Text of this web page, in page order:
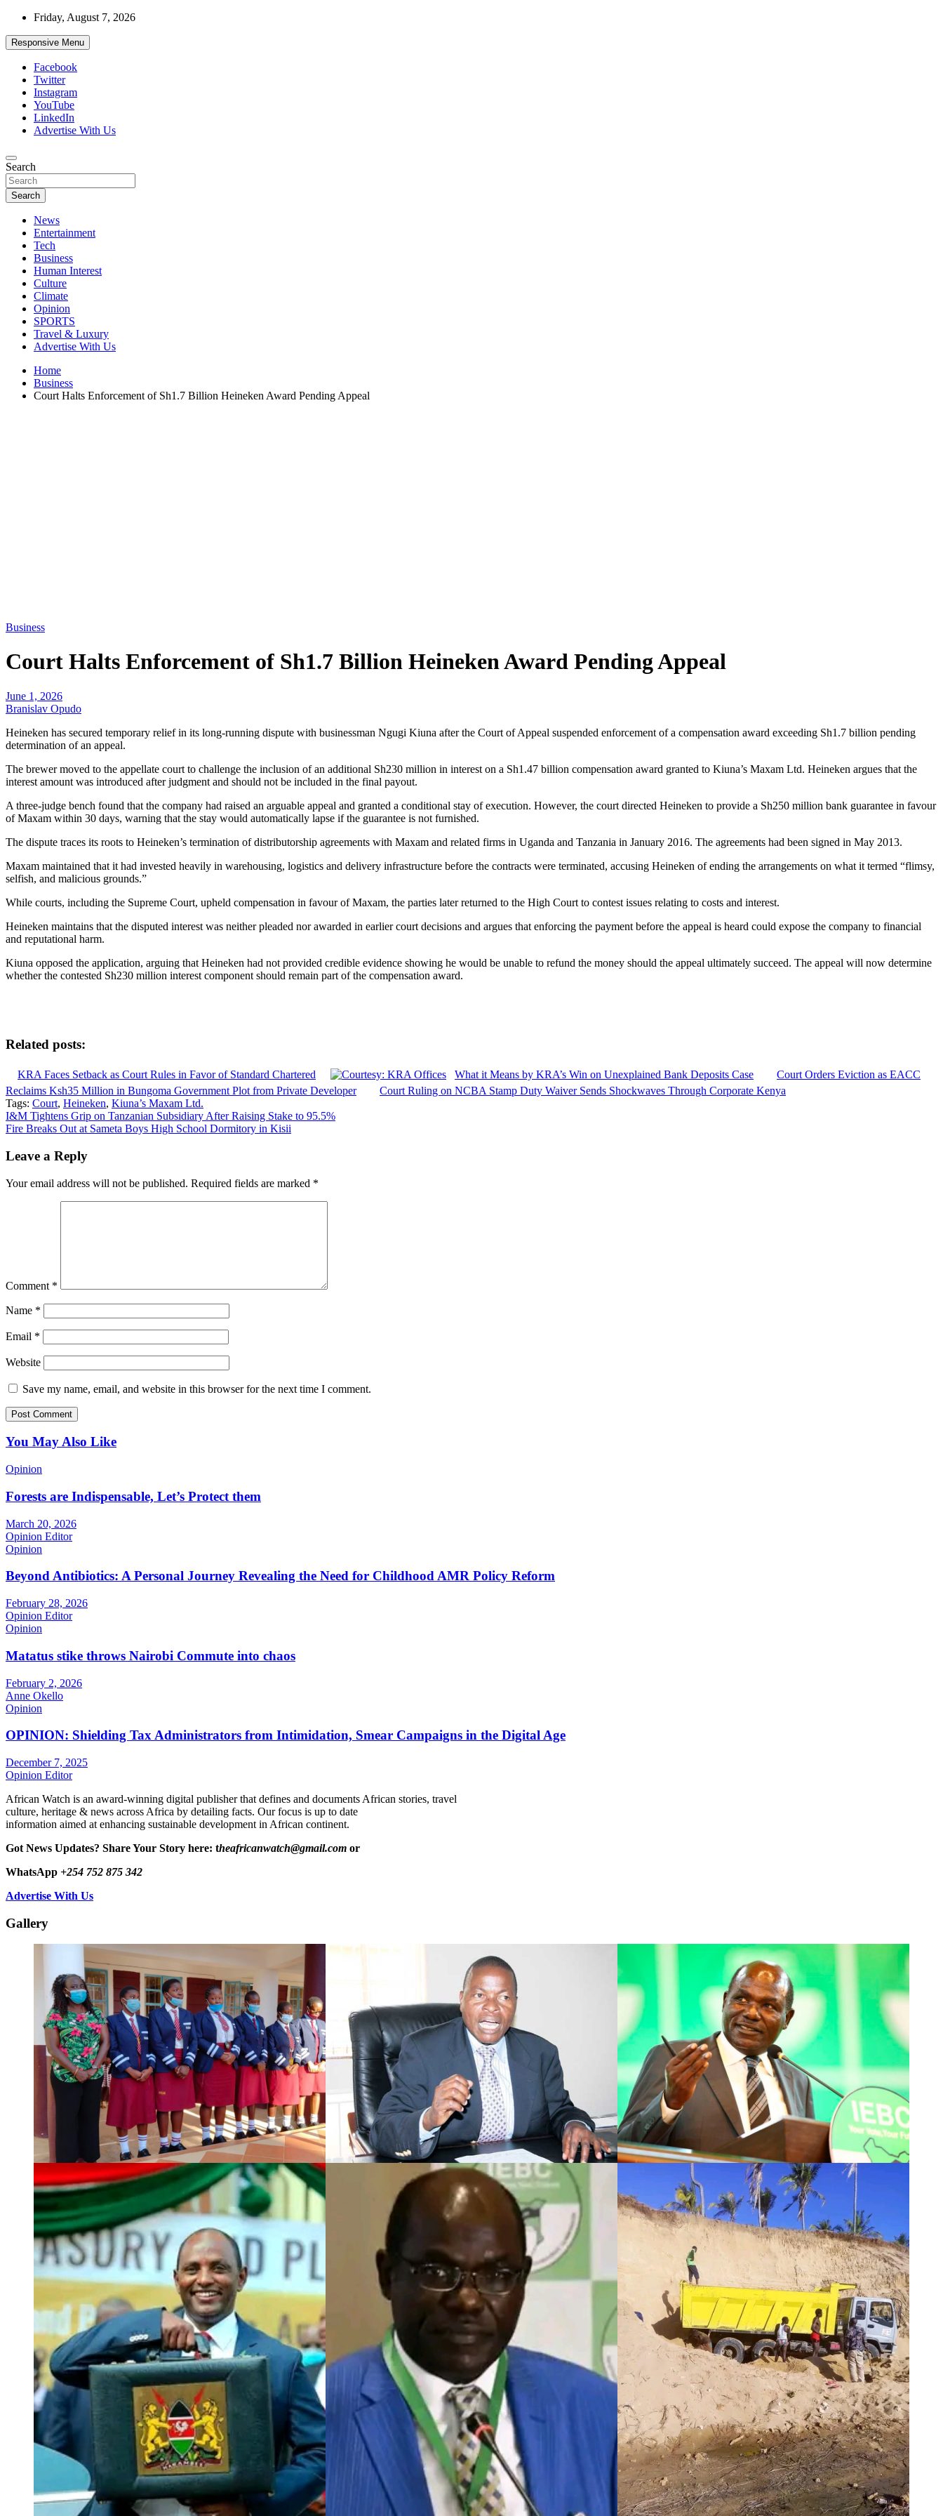
Skip
content
Friday, August 7, 2026
Responsive Menu
Facebook
Twitter
Instagram
YouTube
LinkedIn
Advertise With Us
African Watch
Accurate & Timely News
Search
Search
News
Entertainment
Tech
Business
Human Interest
Culture
Climate
Opinion
SPORTS
Travel & Luxury
Advertise With Us
Home
Business
Court Halts Enforcement of Sh1.7 Billion Heineken Award Pending Appeal
Business
Court Halts Enforcement of Sh1.7 Billion Heineken Award Pending Appeal
June 1, 2026
Branislav Opudo
Heineken has secured temporary relief in its long-running dispute with businessman Ngugi Kiuna after the Court of Appeal suspended enforcement of a compensation award exceeding Sh1.7 billion pending
determination of an appeal.
The brewer moved to the appellate court to challenge the inclusion of an additional Sh230 million in interest on a Sh1.47 billion compensation award granted to Kiuna’s Maxam Ltd. Heineken argues that the
interest amount was introduced after judgment and should not be included in the final payout.
A three-judge bench found that the company had raised an arguable appeal and granted a conditional stay of execution. However, the court directed Heineken to provide a Sh250 million bank guarantee in favour
of Maxam within 30 days, warning that the stay would automatically lapse if the guarantee is not furnished.
The dispute traces its roots to Heineken’s termination of distributorship agreements with Maxam and related firms in Uganda and Tanzania in January 2016. The agreements had been signed in May 2013.
Maxam maintained that it had invested heavily in warehousing, logistics and delivery infrastructure before the contracts were terminated, accusing Heineken of ending the arrangements on what it termed “flimsy,
selfish, and malicious grounds.”
While courts, including the Supreme Court, upheld compensation in favour of Maxam, the parties later returned to the High Court to contest issues relating to costs and interest.
Heineken maintains that the disputed interest was neither pleaded nor awarded in earlier court decisions and argues that enforcing the payment before the appeal is heard could expose the company to financial
and reputational harm.
Kiuna opposed the application, arguing that Heineken had not provided credible evidence showing he would be unable to refund the money should the appeal ultimately succeed. The appeal will now determine
whether the contested Sh230 million interest component should remain part of the compensation award.
Related posts:
KRA Faces Setback as Court Rules in Favor of Standard Chartered What it Means by KRA’s Win on Unexplained Bank Deposits Case
Court Orders Eviction as EACC
Reclaims Ksh35 Million in Bungoma Government Plot from Private Developer
Court Ruling on NCBA Stamp Duty Waiver Sends Shockwaves Through Corporate Kenya
Tags: Court, Heineken, Kiuna’s Maxam Ltd.
Post
navigation
I&M Tightens Grip on Tanzanian Subsidiary After Raising Stake to 95.5%
Fire Breaks Out at Sameta Boys High School Dormitory in Kisii
Leave a Reply
Your email address will not be published. Required fields are marked *
Comment *
Name *
Email *
Website
Save my name, email, and website in this browser for the next time I comment.
You May Also Like
Opinion
Forests are Indispensable, Let’s Protect them
March 20, 2026
Opinion Editor
Opinion
Beyond Antibiotics: A Personal Journey Revealing the Need for Childhood AMR Policy Reform
February 28, 2026
Opinion Editor
Opinion
Matatus stike throws Nairobi Commute into chaos
February 2, 2026
Anne Okello
Opinion
OPINION: Shielding Tax Administrators from Intimidation, Smear Campaigns in the Digital Age
December 7, 2025
Opinion Editor
African Watch is an award-winning digital publisher that defines and documents African stories, travel
culture, heritage & news across Africa by detailing facts. Our focus is up to date
information aimed at enhancing sustainable development in African continent.
Got News Updates? Share Your Story here: theafricanwatch@gmail.com or
WhatsApp +254 752 875 342
Advertise With Us
Gallery